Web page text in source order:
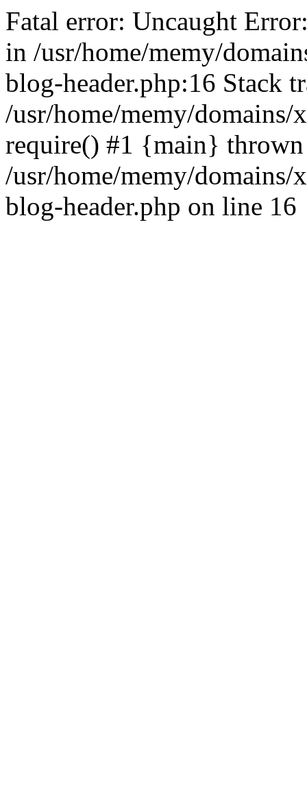
Fatal error: Uncaught
in /usr/home/memy/
blog-header.php:16 Stack
/usr/home/memy/
require() #1 {main}
/usr/home/memy/
blog-header.php on line 16